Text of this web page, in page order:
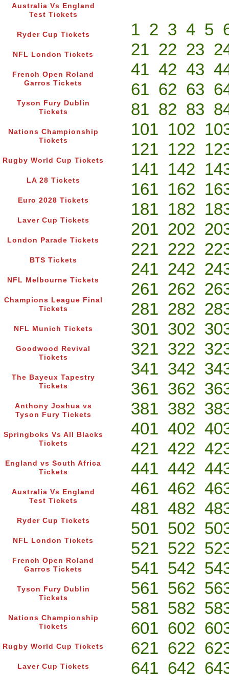
Australia Vs England
Test Tickets
Ryder Cup Tickets
NFL London Tickets
French Open Roland
Garros Tickets
Tyson Fury Dublin
Tickets
Nations Championship
Tickets
Rugby World Cup Tickets
LA 28 Tickets
Euro 2028 Tickets
Laver Cup Tickets
London Parade Tickets
BTS Tickets
NFL Melbourne Tickets
Champions League Final
Tickets
NFL Munich Tickets
Goodwood Revival
Tickets
The Bayeux Tapestry
Tickets
Anthony Joshua vs
Tyson Fury Tickets
Springboks Vs All Blacks
Tickets
England vs South Africa
Tickets
Australia Vs England
Test Tickets
Ryder Cup Tickets
NFL London Tickets
French Open Roland
Garros Tickets
Tyson Fury Dublin
Tickets
Nations Championship
Tickets
Rugby World Cup Tickets
Laver Cup Tickets
1 2 3 4 5
21 22 23
41 42 43
61 62 63
81 82 83
101 102
121 122
141 142
161 162
181 182
201 202
221 222
241 242
261 262
281 282
301 302
321 322
341 342
361 362
381 382
401 402
421 422
441 442
461 462
481 482
501 502
521 522
541 542
561 562
581 582
601 602
621 622
641 642